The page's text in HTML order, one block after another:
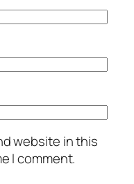
website in this
I comment.